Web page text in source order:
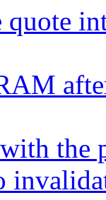
quote
the